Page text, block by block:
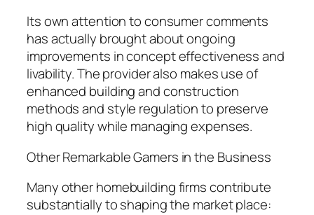
Its own attention to consumer comments
has actually brought about ongoing
improvements in concept effectiveness and
livability. The provider also makes use of
enhanced building and construction
methods and style regulation to preserve
high quality while managing expenses.
Other Remarkable Gamers in the Business
Many other homebuilding firms contribute
substantially to shaping the market place: